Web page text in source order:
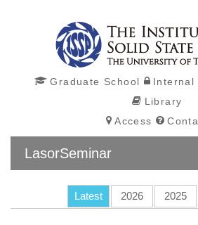
Graduate School Internal
Library
Access
LasorSeminar
Latest 2026 2025